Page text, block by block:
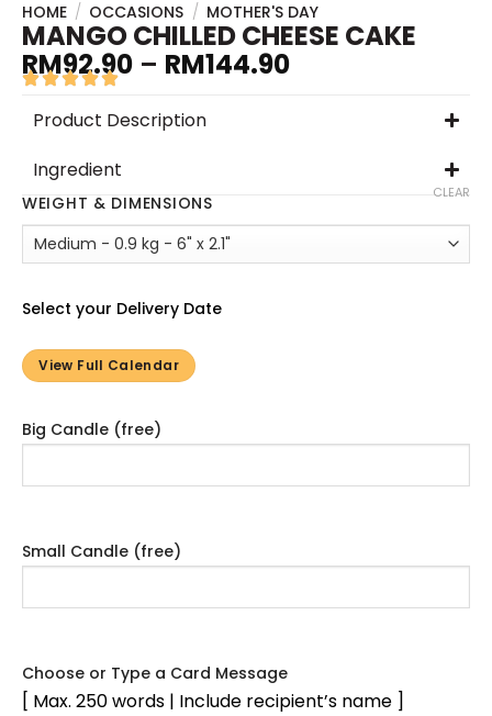
HOME / OCCASIONS / MOTHER'S DAY
MANGO CHILLED CHEESE CAKE
RM92.90 – RM144.90
Product Description
Ingredient
WEIGHT & DIMENSIONS
CLEAR
Select your Delivery Date
View Full Calendar
Big Candle (free)
Small Candle (free)
Choose or Type a Card Message
[ Max. 250 words | Include recipient’s name ]